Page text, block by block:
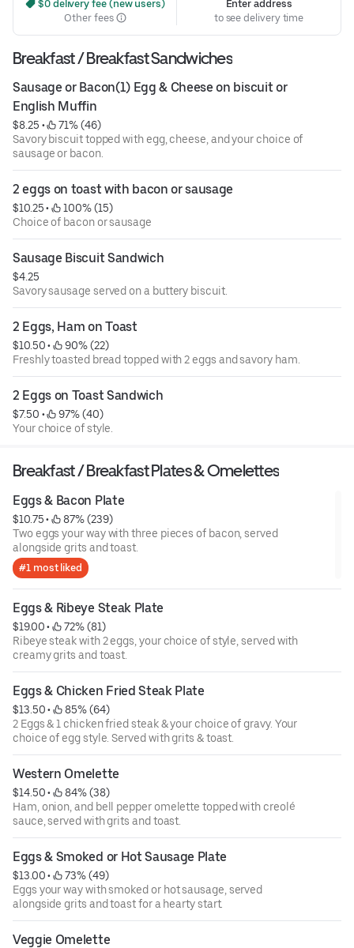
$0 delivery fee (new users)
Other fees
Enter address
to see delivery time
Breakfast / Breakfast Sandwiches
Sausage or Bacon(1) Egg & Cheese on biscuit or
English Muffin
$8.25 •
71% (46)
Savory biscuit topped with egg, cheese, and your choice of
sausage or bacon.
2 eggs on toast with bacon or sausage
$10.25 •
100% (15)
Choice of bacon or sausage
Sausage Biscuit Sandwich
$4.25
Savory sausage served on a buttery biscuit.
2 Eggs, Ham on Toast
$10.50 •
90% (22)
Freshly toasted bread topped with 2 eggs and savory ham.
2 Eggs on Toast Sandwich
$7.50 •
97% (40)
Your choice of style.
Breakfast / Breakfast Plates & Omelettes
Eggs & Bacon Plate
$10.75 •
87% (239)
Two eggs your way with three pieces of bacon, served
alongside grits and toast.
#1 most liked
Eggs & Ribeye Steak Plate
$19.00 •
72% (81)
Ribeye steak with 2 eggs, your choice of style, served with
creamy grits and toast.
Eggs & Chicken Fried Steak Plate
$13.50 •
85% (64)
2 Eggs & 1 chicken fried steak & your choice of gravy. Your
choice of egg style. Served with grits & toast.
Western Omelette
$14.50 •
84% (38)
Ham, onion, and bell pepper omelette topped with creolé
sauce, served with grits and toast.
Eggs & Smoked or Hot Sausage Plate
$13.00 •
73% (49)
Eggs your way with smoked or hot sausage, served
alongside grits and toast for a hearty start.
Veggie Omelette